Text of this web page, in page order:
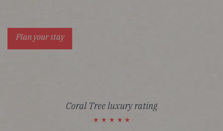
Plan your stay
Coral Tree luxury rating